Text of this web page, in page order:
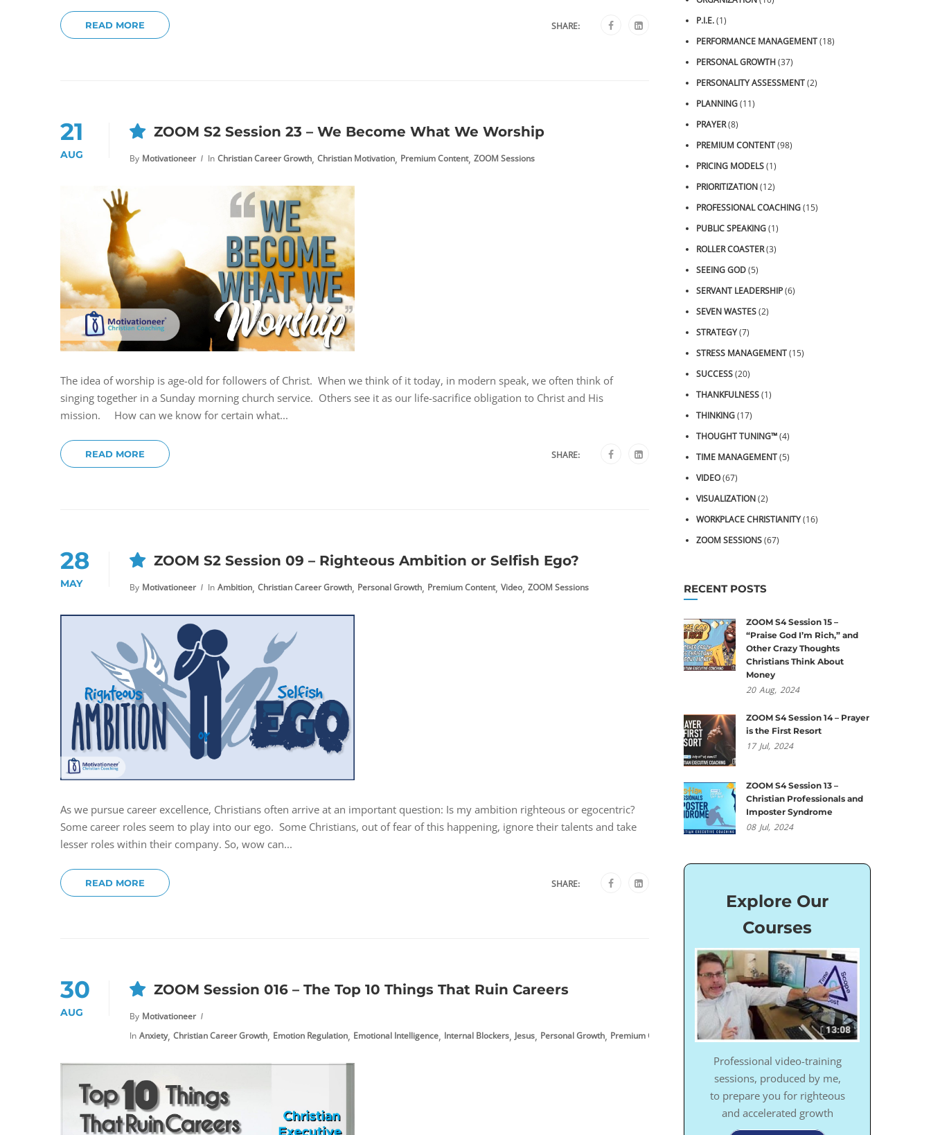
READ MORE SHARE:
21
AUG
ZOOM S2 Session 23 – We Become What We Worship
By Motivationeer In Christian Career Growth, Christian Motivation, Premium Content, ZOOM Sessions
The idea of worship is age-old for followers of Christ. When we think of it today, in modern speak, we often think of
singing together in a Sunday morning church service. Others see it as our life-sacrifice obligation to Christ and His
mission. How can we know for certain what...
READ MORE SHARE:
28
MAY
ZOOM S2 Session 09 – Righteous Ambition or Selfish Ego?
By Motivationeer In Ambition, Christian Career Growth, Personal Growth, Premium Content, Video, ZOOM Sessions
As we pursue career excellence, Christians often arrive at an important question: Is my ambition righteous or egocentric?
Some career roles seem to play into our ego. Some Christians, out of fear of this happening, ignore their talents and take
lesser roles within their company. So, wow can...
READ MORE SHARE:
30
AUG
ZOOM Session 016 – The Top 10 Things That Ruin Careers
By Motivationeer
In Anxiety, Christian Career Growth, Emotion Regulation, Emotional Intelligence, Internal Blockers, Jesus, Personal Growth, Premium Content Success, Video , ZOOM Sessions
P.I.E.(1)
PERFORMANCE MANAGEMENT(18)
PERSONAL GROWTH(37)
PERSONALITY ASSESSMENT(2)
PLANNING(11)
PRAYER(8)
PREMIUM CONTENT(98)
PRICING MODELS(1)
PRIORITIZATION(12)
PROFESSIONAL COACHING(15)
PUBLIC SPEAKING(1)
ROLLER COASTER(3)
SEEING GOD(5)
SERVANT LEADERSHIP(6)
SEVEN WASTES(2)
STRATEGY(7)
STRESS MANAGEMENT(15)
SUCCESS(20)
THANKFULNESS(1)
THINKING(17)
THOUGHT TUNING™(4)
TIME MANAGEMENT(5)
VIDEO(67)
VISUALIZATION(2)
WORKPLACE CHRISTIANITY(16)
ZOOM SESSIONS(67)
RECENT POSTS
ZOOM S4 Session 15 –
“Praise God I’m Rich,” and
Other Crazy Thoughts
Christians Think About
Money
20 Aug, 2024
ZOOM S4 Session 14 – Prayer
is the First Resort
17 Jul, 2024
ZOOM S4 Session 13 –
Christian Professionals and
Imposter Syndrome
08 Jul, 2024
Explore Our
Courses
Professional video-training
sessions, produced by me,
to prepare you for righteous
and accelerated growth